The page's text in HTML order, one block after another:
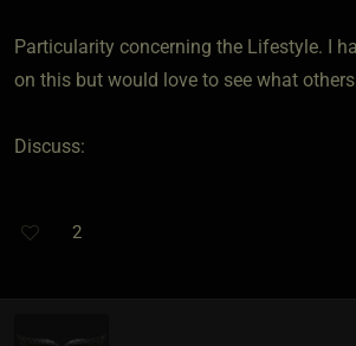
Particularity concerning the Lifestyle. I
on this but would love to see what
Discuss:
2